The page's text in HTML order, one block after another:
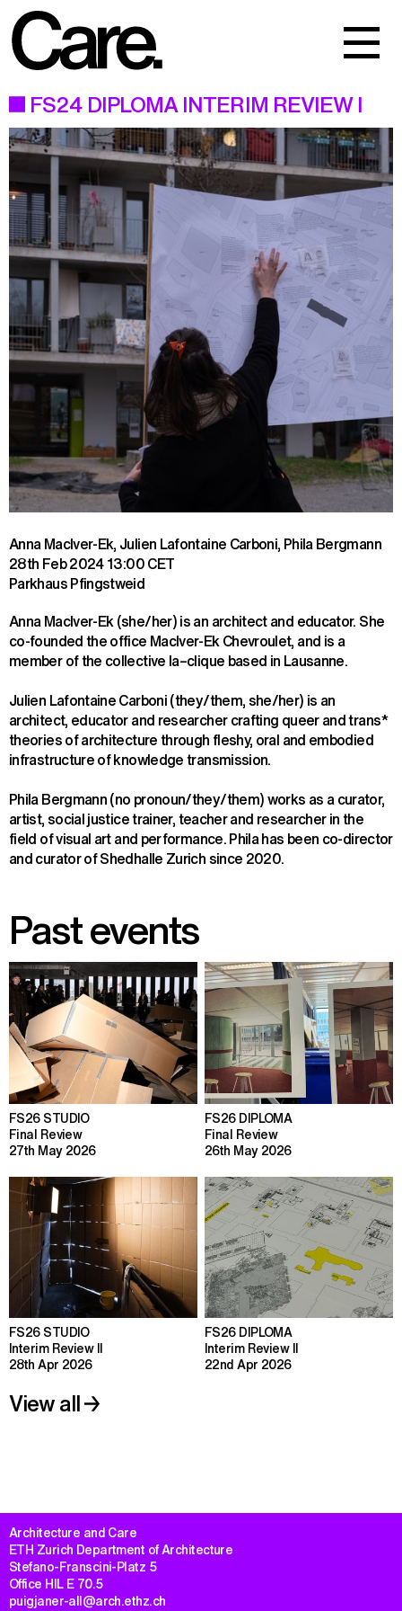
Events
Work
About
FS24 DIPLOMA INTERIM REVIEW I
Anna MacIver-Ek, Julien Lafontaine Carboni, Phila Bergmann
28th Feb 202413:00 CET
Parkhaus Pfingstweid
Anna MacIver-Ek (she/her) is an architect and educator. She
co-founded the office MacIver-Ek Chevroulet, and is a
member of the collective la–clique based in Lausanne.
Julien Lafontaine Carboni (they/them, she/her) is an
architect, educator and researcher crafting queer and trans*
theories of architecture through fleshy, oral and embodied
infrastructure of knowledge transmission.
Phila Bergmann (no pronoun/they/them) works as a curator,
artist, social justice trainer, teacher and researcher in the
field of visual art and performance. Phila has been co-director
and curator of Shedhalle Zurich since 2020.
Past events
FS26 STUDIO
Final Review
27th May 2026
FS26 DIPLOMA
Final Review
26th May 2026
FS26 STUDIO
Interim Review II
28th Apr 2026
FS26 DIPLOMA
Interim Review II
22nd Apr 2026
View all
Architecture and Care
ETH Zurich Department of Architecture
Stefano-Franscini-Platz 5
Office HIL E 70.5
puigjaner-all@arch.ethz.ch